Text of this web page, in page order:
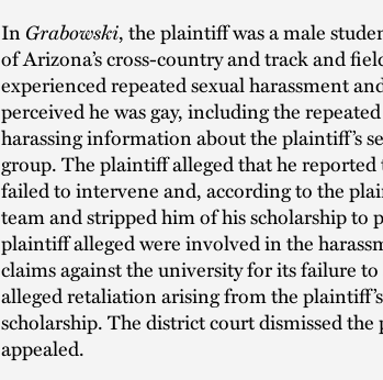
InGrabowski, the plaintiff was a male
of Arizona’s cross-country and track and
experienced repeated sexual harassment
perceived he was gay, including the
harassing information about the plaintiff’s
group. The plaintiff alleged that he reported
failed to intervene and, according to the
team and stripped him of his scholarship to
plaintiff alleged were involved in the
claims against the university for its failure
alleged retaliation arising from the
scholarship. The district court dismissed
appealed.